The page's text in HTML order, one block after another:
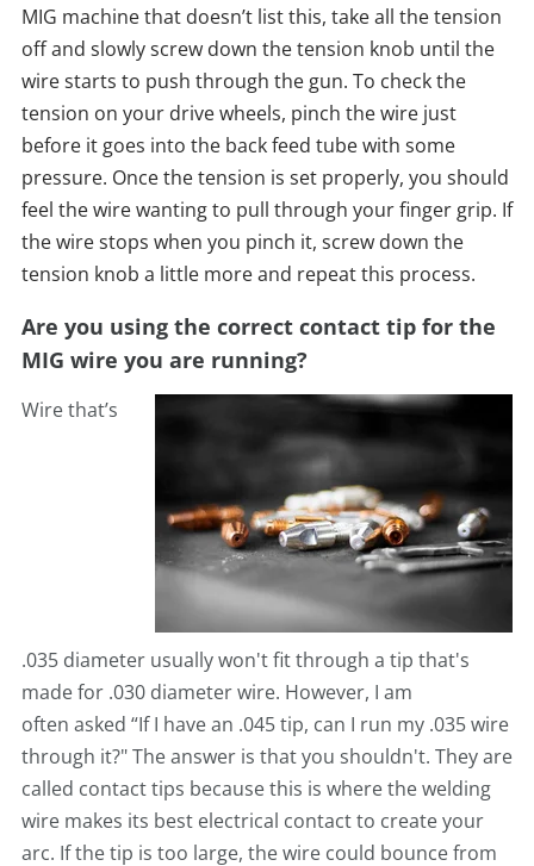
MIG machine that doesn’t list this, take all the tension
off and slowly screw down the tension knob until the
wire starts to push through the gun. To check the
tension on your drive wheels, pinch the wire just
before it goes into the back feed tube with some
pressure. Once the tension is set properly, you should
feel the wire wanting to pull through your finger grip. If
the wire stops when you pinch it, screw down the
tension knob a little more and repeat this process.
Are you using the correct contact tip for the
MIG wire you are running?
Wire that’s
.035 diameter usually won't fit through a tip that's
made for .030 diameter wire. However, I am
often asked “If I have an .045 tip, can I run my .035 wire
through it?" The answer is that you shouldn't. They are
called contact tips because this is where the welding
wire makes its best electrical contact to create your
arc. If the tip is too large, the wire could bounce from